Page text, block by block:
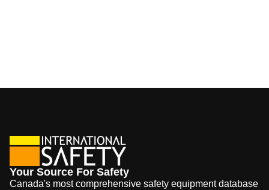
Your Source For Safety
Canada's most comprehensive safety equipment database